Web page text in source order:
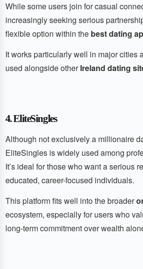
While some users join for casual
increasingly seeking serious
flexible option within the best dating
It works particularly well in major cities
used alongside otherIreland dating
4. EliteSingles
Although not exclusively a millionaire
EliteSingles is widely used among
It’s ideal for those who want a serious
educated, career-focused individuals.
This platform fits well into the broader
ecosystem, especially for users who
long-term commitment over wealth